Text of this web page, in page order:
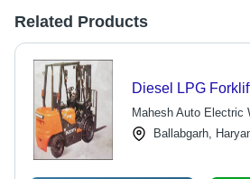
Related Products
Diesel LPG
Mahesh Auto Electric
Ballabgarh,